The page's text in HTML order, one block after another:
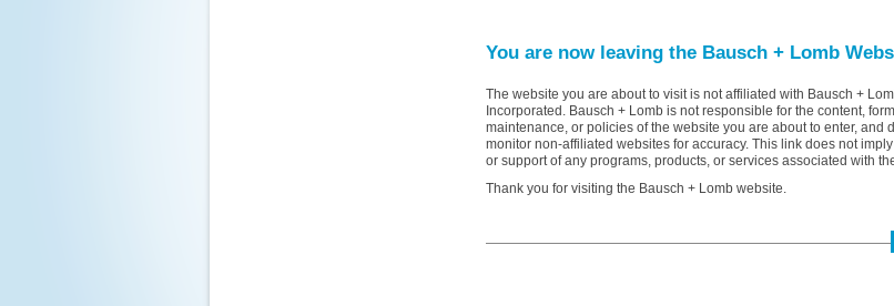
You are now leaving the Bausch + Lomb
The website you are about to visit is not affiliated with Bausch +
Incorporated. Bausch + Lomb is not responsible for the content,
maintenance, or policies of the website you are about to enter, and
monitor non-affiliated websites for accuracy. This link does not
or support of any programs, products, or services associated with
Thank you for visiting the Bausch + Lomb website.